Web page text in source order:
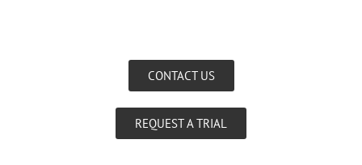
CONTACT US
REQUEST A TRIAL